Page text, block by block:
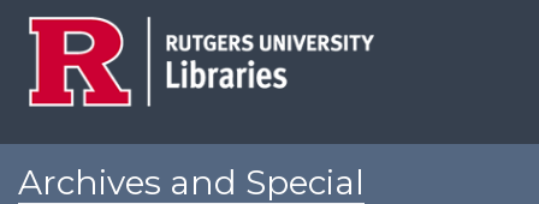
Archives and Special